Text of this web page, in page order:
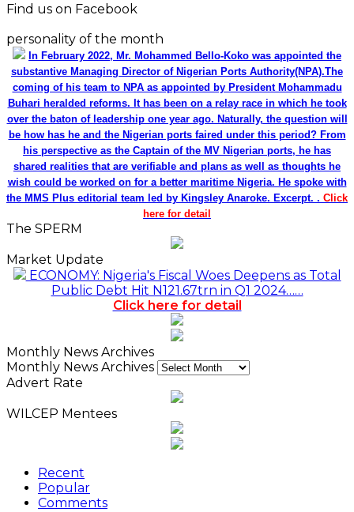
Find us on Facebook
personality of the month
In February 2022, Mr. Mohammed Bello-Koko was appointed the
substantive Managing Director of Nigerian Ports Authority(NPA).The
coming of his team to NPA as appointed by President Mohammadu
Buhari heralded reforms. It has been on a relay race in which he took
over the baton of leadership one year ago. Naturally, the question will
be how has he and the Nigerian ports faired under this period? From
his perspective as the Captain of the MV Nigerian ports, he has
shared realities that are verifiable and plans as well as thoughts he
wish could be worked on for a better maritime Nigeria. He spoke with
the MMS Plus editorial team led by Kingsley Anaroke. Excerpt. . Click
here for detail
The SPERM
Market Update
ECONOMY: Nigeria's Fiscal Woes Deepens as Total
Public Debt Hit N121.67trn in Q1 2024……
Click here for detail
Monthly News Archives
Monthly News Archives
Advert Rate
WILCEP Mentees
Recent
Popular
Comments